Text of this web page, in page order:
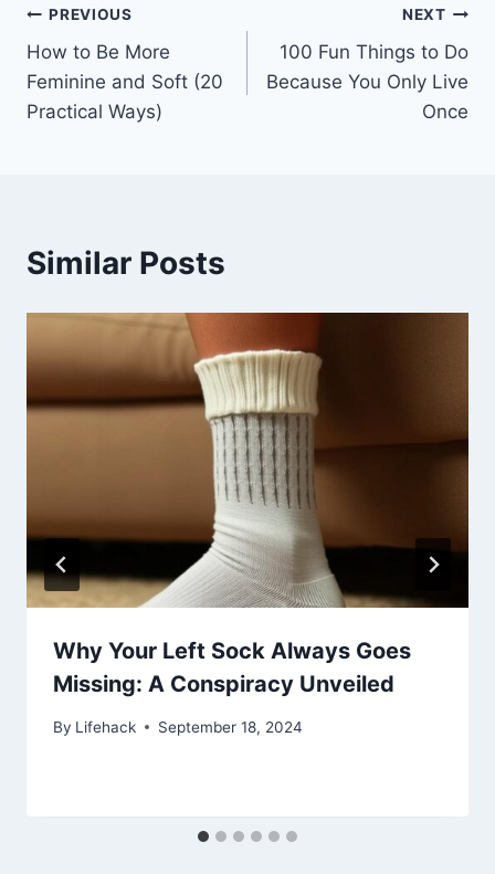
Post
navigation
PREVIOUS
How to Be More
Feminine and Soft (20
Practical Ways)
NEXT
100 Fun Things to Do
Because You Only Live
Once
Similar Posts
Why Your Left Sock Always Goes
Missing: A Conspiracy Unveiled
By Lifehack September 18, 2024